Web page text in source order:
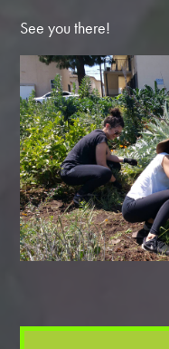
See you there!